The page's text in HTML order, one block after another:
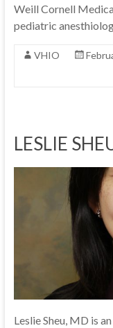
Weill Cornell
pediatric
VHIO
LESLIE
Leslie Sheu, MD is